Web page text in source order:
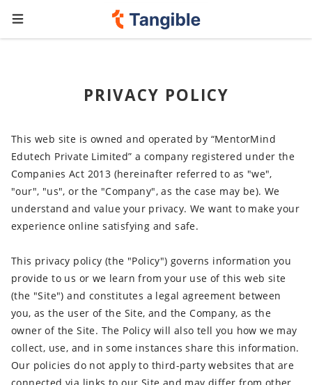
PRIVACY POLICY
This web site is owned and operated by “MentorMind
Edutech Private Limited” a company registered under the
Companies Act 2013 (hereinafter referred to as "we",
"our", "us", or the "Company", as the case may be). We
understand and value your privacy. We want to make your
experience online satisfying and safe.
This privacy policy (the "Policy") governs information you
provide to us or we learn from your use of this web site
(the "Site") and constitutes a legal agreement between
you, as the user of the Site, and the Company, as the
owner of the Site. The Policy will also tell you how we may
collect, use, and in some instances share this information.
Our policies do not apply to third-party websites that are
connected via links to our Site and may differ from other